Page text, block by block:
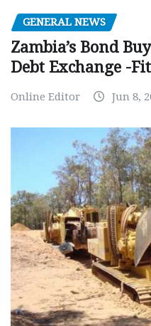
GENERAL NEWS
Zambia’s Bond
Debt Exchange -
Online Editor Jun 8,